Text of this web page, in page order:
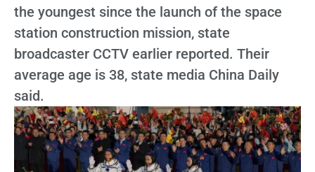
the youngest since the launch of the space
station construction mission, state
broadcaster CCTV earlier reported. Their
average age is 38, state media China Daily
said.